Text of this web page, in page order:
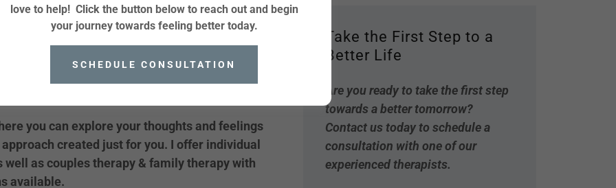
to navigate life’s challenges with
therapy tailored to every unique
and that sometimes we need a little
here to help you navigate through life's ups
you can explore your thoughts and feelings
created just for you. I offer individual
as couples therapy & family therapy with
available.
Take the First Step to a
Better Life
Are you ready to take the first step
towards a better tomorrow?
Contact us today to schedule a
consultation with one of our
experienced therapists.
love to help! Click the button below to reach out and begin
your journey towards feeling better today.
SCHEDULE CONSULTATION